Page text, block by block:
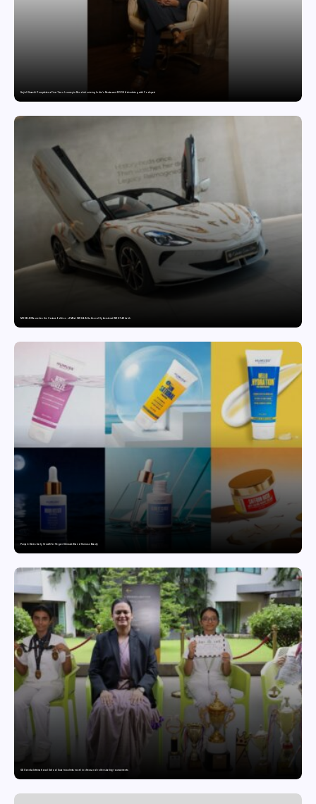
Sajid Qureshi Completes a Five-Year Journey in Revolutionizing India’s Restaurant DOOH Advertising with Fodxpert
MG SELECT launches the Couture Edition of M9 at INR 84.94 Lakh and Cyberster at INR 87.49 Lakh
Punjab Drives Early Growth for Vegan Skincare Brand Humuss Beauty
GD Goenka International School Surat students excel in chess and roller skating tournaments